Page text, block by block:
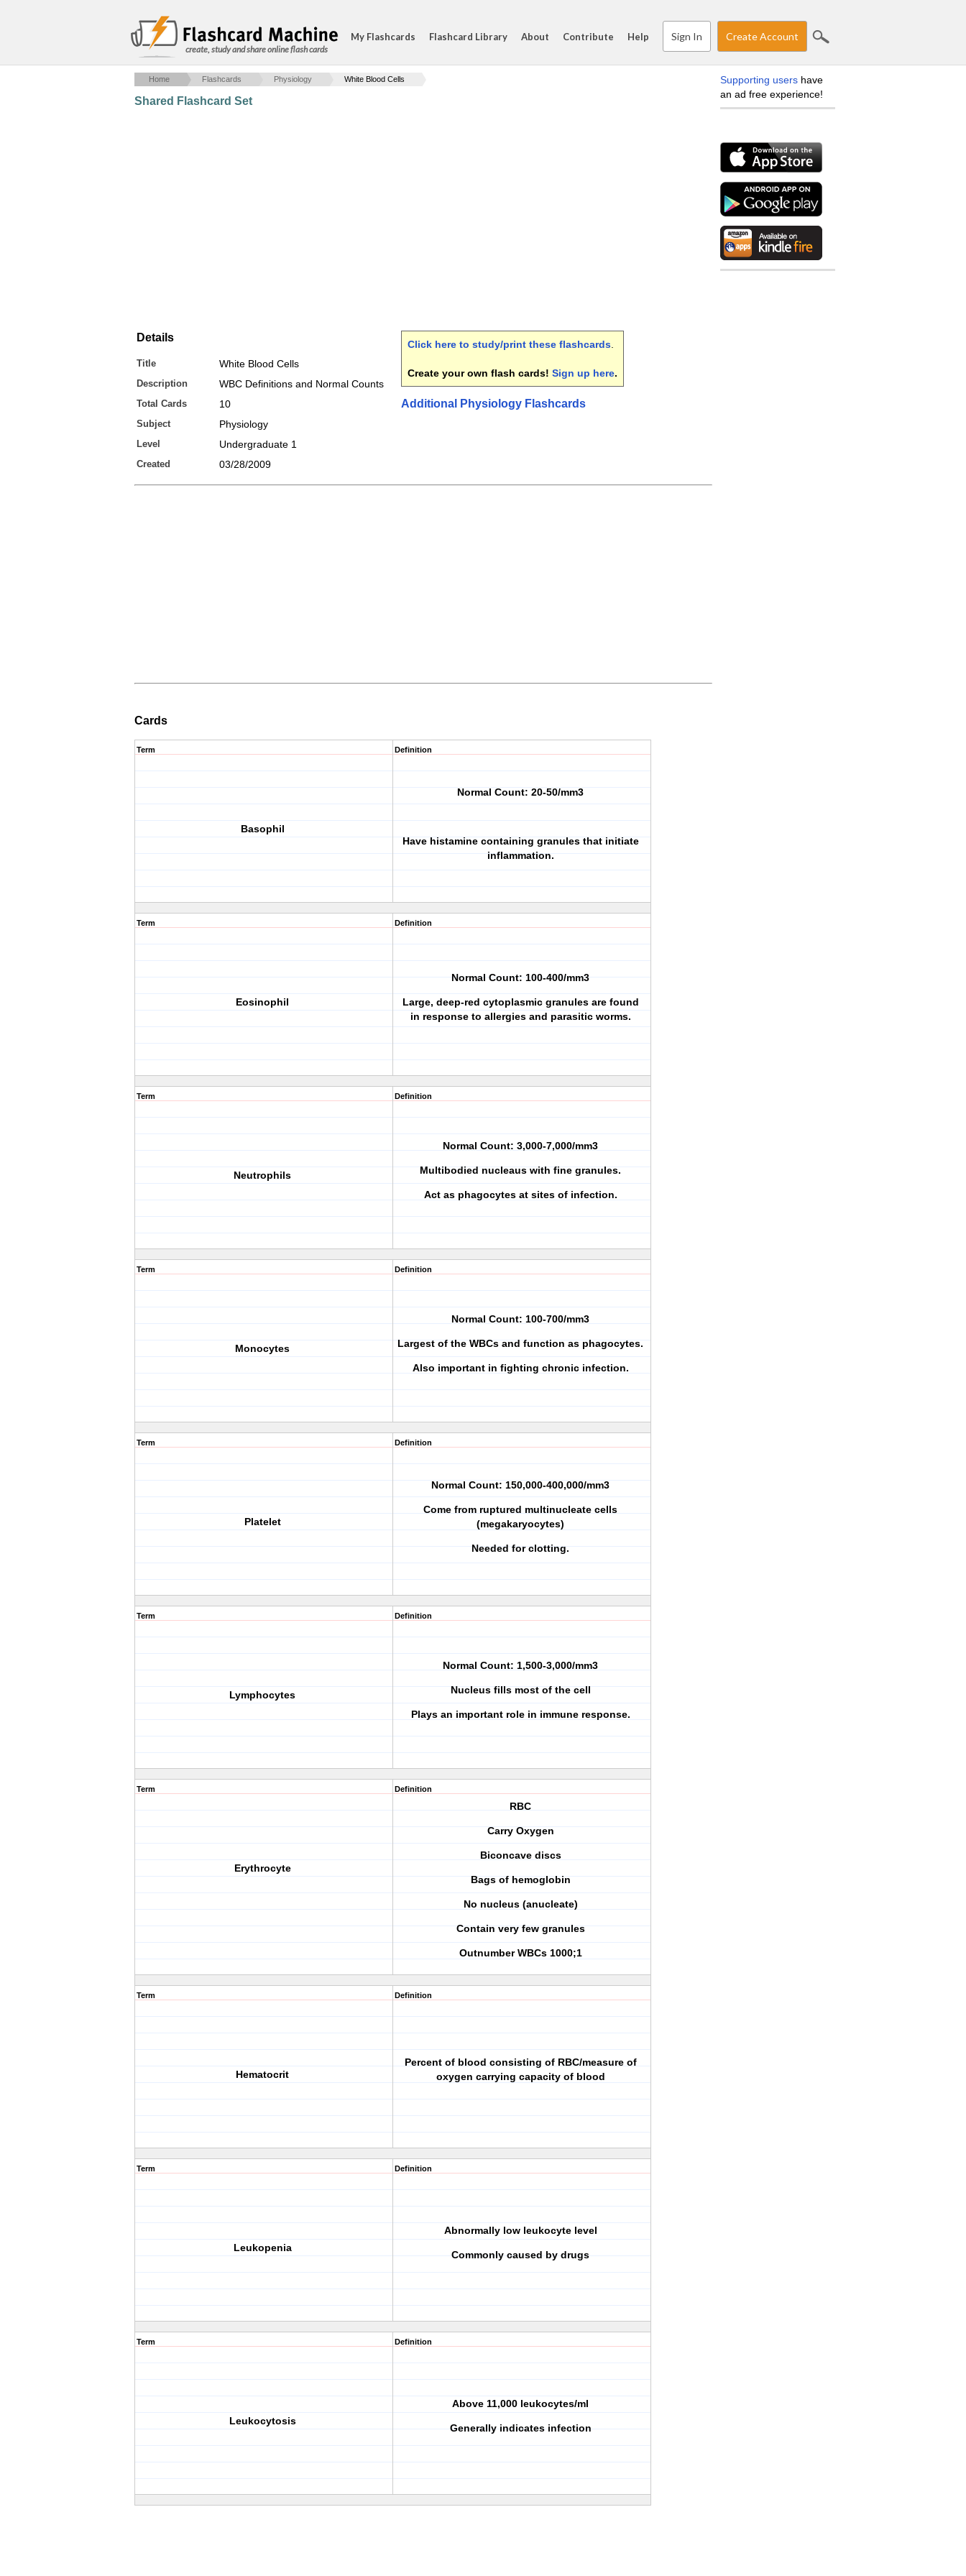
create, study and share online flash cards
My Flashcards Flashcard Library About Contribute Help Sign In Create Account
Home Flashcards Physiology White Blood Cells
Shared Flashcard Set
Details
Title White Blood Cells
Description WBC Definitions and Normal Counts
Total Cards 10
Subject Physiology
Level Undergraduate 1
Created 03/28/2009
Click here to study/print these flashcards
Create your own flash cards! Sign up here.
Additional Physiology Flashcards
Cards
Term
Basophil
Definition
Normal Count: 20-50/mm3
Have histamine containing granules that initiate
inflammation.
Term
Eosinophil
Definition
Normal Count: 100-400/mm3
Large, deep-red cytoplasmic granules are found
in response to allergies and parasitic worms.
Term
Neutrophils
Definition
Normal Count: 3,000-7,000/mm3
Multibodied nucleaus with fine granules.
Act as phagocytes at sites of infection.
Term
Monocytes
Definition
Normal Count: 100-700/mm3
Largest of the WBCs and function as phagocytes.
Also important in fighting chronic infection.
Term
Platelet
Definition
Normal Count: 150,000-400,000/mm3
Come from ruptured multinucleate cells
(megakaryocytes)
Needed for clotting.
Term
Lymphocytes
Definition
Normal Count: 1,500-3,000/mm3
Nucleus fills most of the cell
Plays an important role in immune response.
Term
Erythrocyte
Definition
RBC
Carry Oxygen
Biconcave discs
Bags of hemoglobin
No nucleus (anucleate)
Contain very few granules
Outnumber WBCs 1000;1
Term
Hematocrit
Definition
Percent of blood consisting of RBC/measure of
oxygen carrying capacity of blood
Term
Leukopenia
Definition
Abnormally low leukocyte level
Commonly caused by drugs
Term
Leukocytosis
Definition
Above 11,000 leukocytes/ml
Generally indicates infection
Supporting users have
an ad free experience!